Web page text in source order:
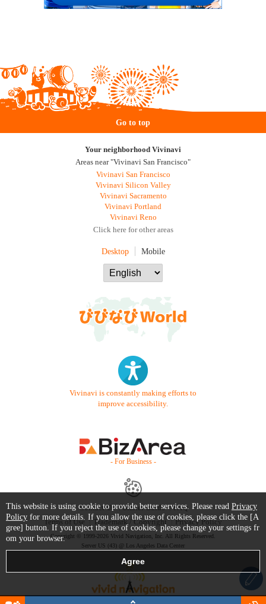
Go to top
Your neighborhood Vivinavi
Areas near "Vivinavi San Francisco"
Vivinavi San Francisco
Vivinavi Silicon Valley
Vivinavi Sacramento
Vivinavi Portland
Vivinavi Reno
Click here for other areas
Desktop Mobile
Vivinavi is constantly making efforts to
improve accessibility.
- For Business -
Contact Us Starter Guide
FAQ
Terms of Use
Trademark / Copyright Privacy Policy
Copyright © 1999-2026 Vivid Navigation, Inc. All Rights Reserved.
Server US (43) @ Los Angeles Data Center
This website is using cookie to provide better services. Please read Privacy
Policy for more details. If you allow the use of cookies, please click the [A
gree] button. If you reject the use of cookies, please change your settings fr
om your browser.